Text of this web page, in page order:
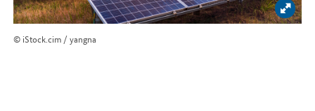
© iStock.cim / yangna